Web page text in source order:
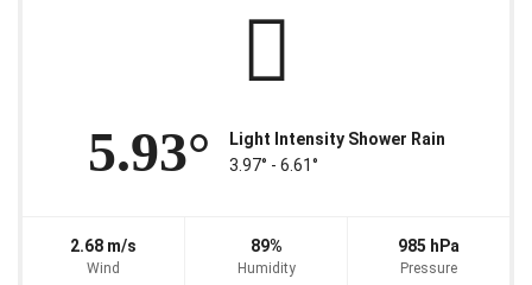
5.93°
Light Intensity Shower Rain
3.97° ‐ 6.61°
2.68 m/s
Wind
89%
Humidity
985 hPa
Pressure